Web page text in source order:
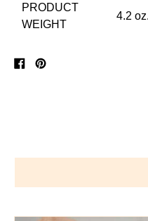
PRODUCT
WEIGHT
4.2 oz.
SharePin